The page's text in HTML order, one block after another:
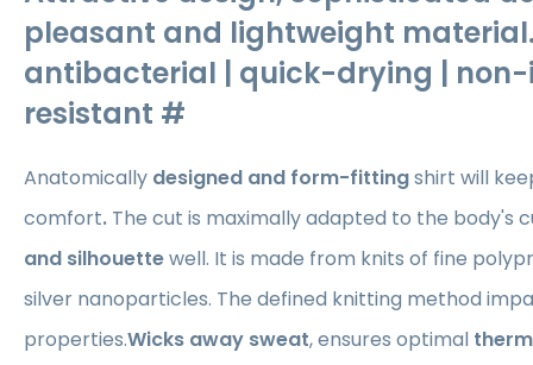
pleasant and lightweight
antibacterial | quick-drying |
resistant #
Anatomically designed and form-fittingshirt will
comfort. The cut is maximally adapted to the body's
and silhouettewell. It is made from knits of fine
silver nanoparticles. The defined knitting method
properties.Wicks away sweat, ensures optimal